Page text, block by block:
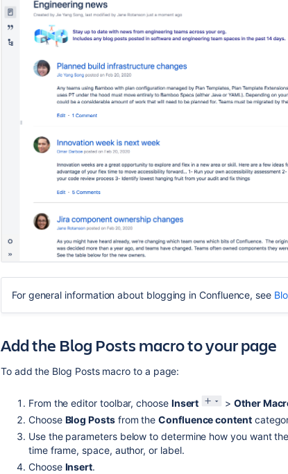
For general information about blogging in Confluence, see
Add the Blog Posts macro to your page
To add the Blog Posts macro to a page:
From the editor toolbar, choose Insert >Other
Choose Blog Postsfrom theConfluence content
Use the parameters below to determine how you want
time frame, space, author, or label.
Choose Insert.